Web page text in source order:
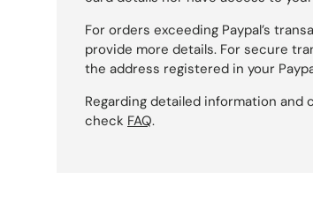
For orders exceeding Paypal’s
provide more details. For secure
the address registered in your
Regarding detailed information
check FAQ.